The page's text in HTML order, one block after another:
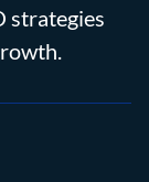
strategies